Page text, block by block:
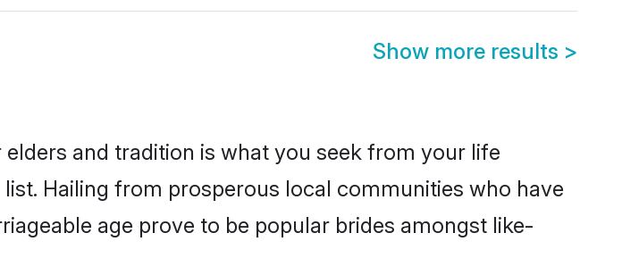
Show more results >
and tradition is what you seek from your life
Hailing from prosperous local communities who have
age prove to be popular brides amongst like-